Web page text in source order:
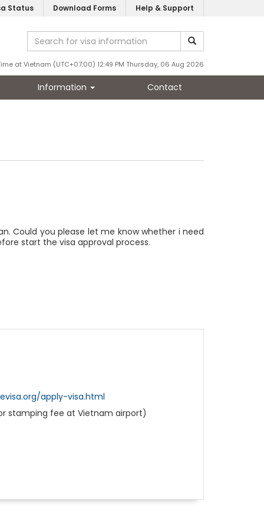
Status Download Forms Help & Support
at Vietnam (UTC+07:00) 12:49 PM Thursday, 06 Aug 2026
Information Contact
Could you please let me know whether i need
start the visa approval process.
apply-visa.html
stamping fee at Vietnam airport)